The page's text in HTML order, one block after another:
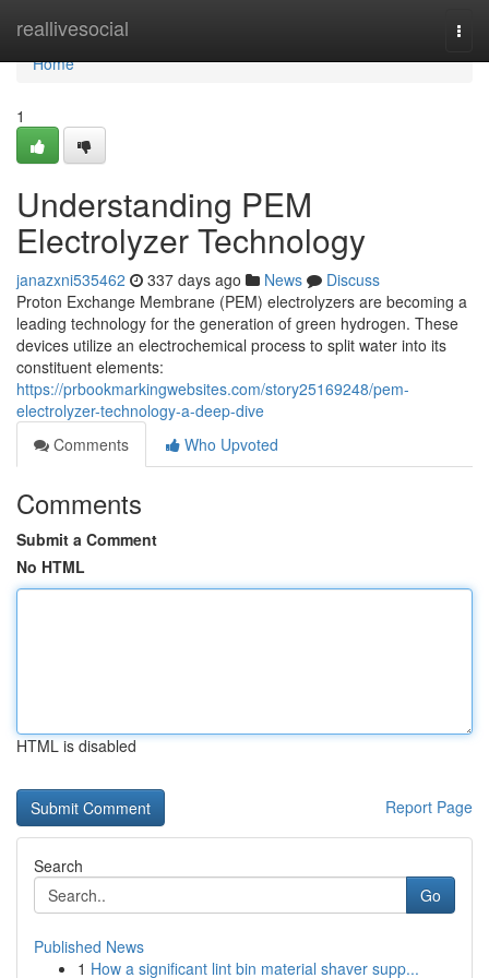
reallivesocial
Home
Home
1
Understanding PEM
Electrolyzer Technology
janazxni535462 337 days ago News
Discuss
Proton Exchange Membrane (PEM) electrolyzers are becoming a
leading technology for the generation of green hydrogen. These
devices utilize an electrochemical process to split water into its
constituent elements:
https://prbookmarkingwebsites.com/story25169248/pem-
electrolyzer-technology-a-deep-dive
Comments
Who Upvoted
Comments
Submit a Comment
No HTML
HTML is disabled
Report Page
Search
Go
Published News
1 How a significant lint bin material shaver supp...